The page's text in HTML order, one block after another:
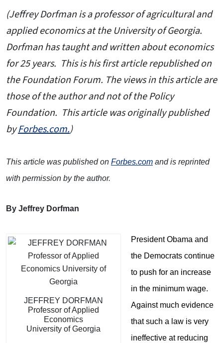
(Jeffrey Dorfman is a professor of agricultural and
applied economics at the University of Georgia.
Dorfman has taught and written about economics
for 25 years. This is his first article republished on
the Foundation Forum. The views in this article are
those of the author and not of the Policy
Foundation. This article was originally published
byForbes.com.)
This article was published on Forbes.com and is reprinted
with permission by the author.
By Jeffrey Dorfman
JEFFREY DORFMAN
Professor of Applied
Economics
University of Georgia
President Obama and
the Democrats continue
to push for an increase
in the minimum wage.
Against much evidence
that such a law is very
ineffective at reducing